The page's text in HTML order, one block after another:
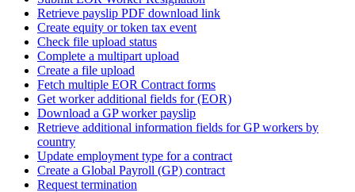
Retrieve payslip PDF download link
Create equity or token tax event
Check file upload status
Complete a multipart upload
Create a file upload
Fetch multiple EOR Contract forms
Get worker additional fields for (EOR)
Download a GP worker payslip
Retrieve additional information fields for GP workers by
country
Update employment type for a contract
Create a Global Payroll (GP) contract
Request termination